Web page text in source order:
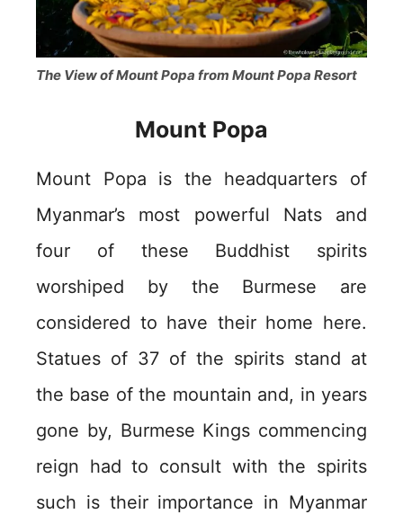
The View of Mount Popa from Mount Popa Resort
Mount Popa
Mount Popa is the headquarters of
Myanmar’s most powerful Nats and
four of these Buddhist spirits
worshiped by the Burmese are
considered to have their home here.
Statues of 37 of the spirits stand at
the base of the mountain and, in years
gone by, Burmese Kings commencing
reign had to consult with the spirits
such is their importance in Myanmar